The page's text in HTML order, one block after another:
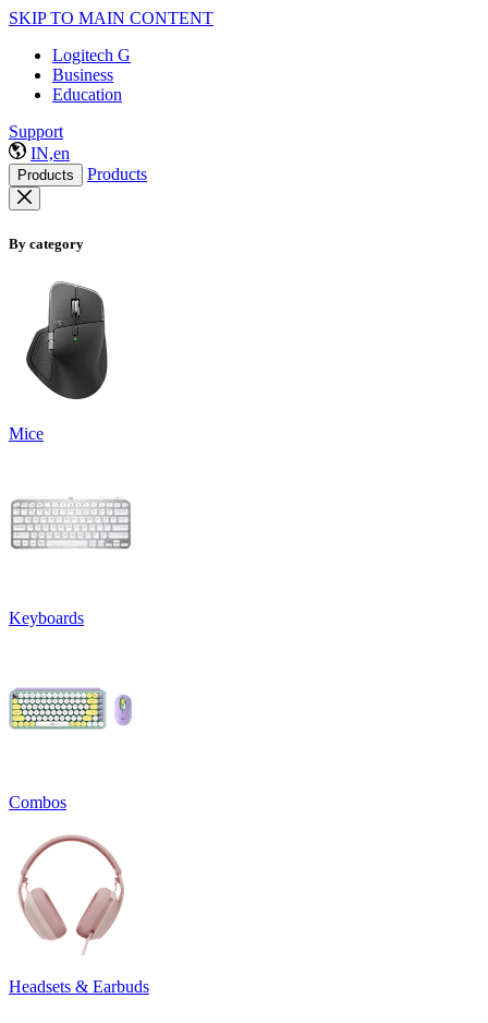
SKIP TO MAIN CONTENT
Logitech G
Business
Education
Support
IN,en
Products Products
By category
Mice
Keyboards
Combos
Headsets & Earbuds